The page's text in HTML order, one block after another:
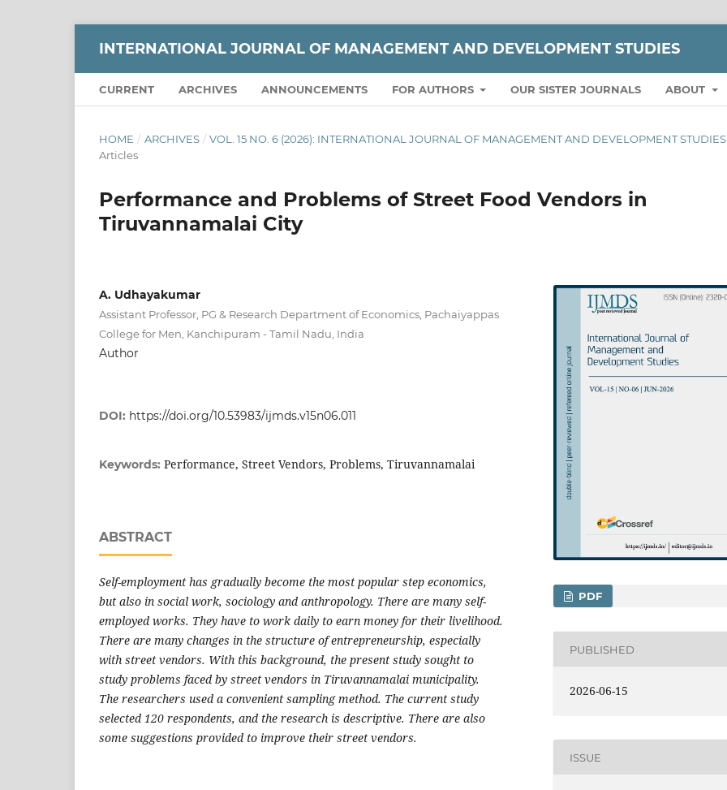
INTERNATIONAL JOURNAL OF MANAGEMENT AND DEVELOPMENT STUDIES
CURRENT ARCHIVES ANNOUNCEMENTS FOR AUTHORS OUR SISTER JOURNALS ABOUT
HOME / ARCHIVES / VOL. 15 NO. 6 (2026): INTERNATIONAL JOURNAL OF MANAGEMENT AND DEVELOPMENT STUDIES
Articles
Performance and Problems of Street Food Vendors in
Tiruvannamalai City
A. Udhayakumar
Assistant Professor, PG & Research Department of Economics, Pachaiyappas
College for Men, Kanchipuram - Tamil Nadu, India
Author
DOI: https://doi.org/10.53983/ijmds.v15n06.011
Keywords: Performance, Street Vendors, Problems, Tiruvannamalai
ABSTRACT
Self-employment has gradually become the most popular step economics,
but also in social work, sociology and anthropology. There are many self-
employed works. They have to work daily to earn money for their livelihood.
There are many changes in the structure of entrepreneurship, especially
with street vendors. With this background, the present study sought to
study problems faced by street vendors in Tiruvannamalai municipality.
The researchers used a convenient sampling method. The current study
selected 120 respondents, and the research is descriptive. There are also
some suggestions provided to improve their street vendors.
PDF
PUBLISHED
2026-06-15
ISSUE